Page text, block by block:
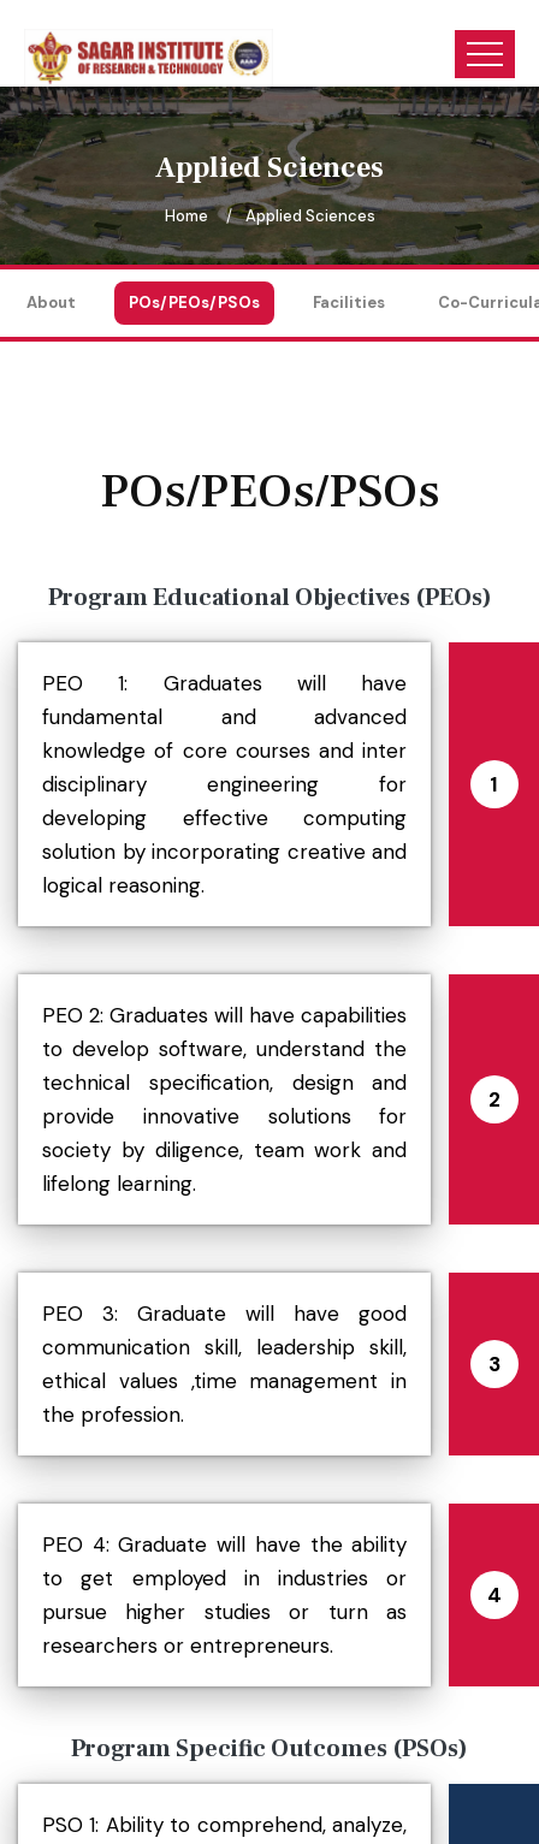
Applied Sciences
Home Applied Sciences
About POs/PEOs/PSOs Facilities Co-
POs/PEOs/PSOs
Program Educational Objectives (PEOs)
PEO 1: Graduates will have
fundamental and advanced
knowledge of core courses and inter
disciplinary engineering for
developing effective computing
solution by incorporating creative and
logical reasoning.
1
PEO 2: Graduates will have capabilities
to develop software, understand the
technical specification, design and
provide innovative solutions for
society by diligence, team work and
lifelong learning.
2
PEO 3: Graduate will have good
communication skill, leadership skill,
ethical values ,time management in
the profession.
3
PEO 4: Graduate will have the ability
to get employed in industries or
pursue higher studies or turn as
researchers or entrepreneurs.
4
Program Specific Outcomes (PSOs)
PSO 1: Ability to comprehend, analyze,